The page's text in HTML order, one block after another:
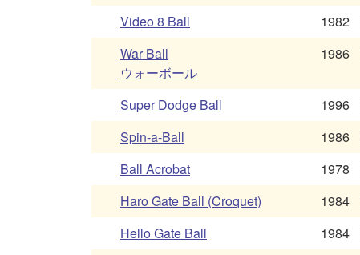
Video 8 Ball 1982
War Ball
ウォーボール
1986
Super Dodge Ball 1996
Spin-a-Ball
1986
Ball Acrobat
1978
Haro Gate Ball (Croquet)
1984
Hello Gate Ball
1984